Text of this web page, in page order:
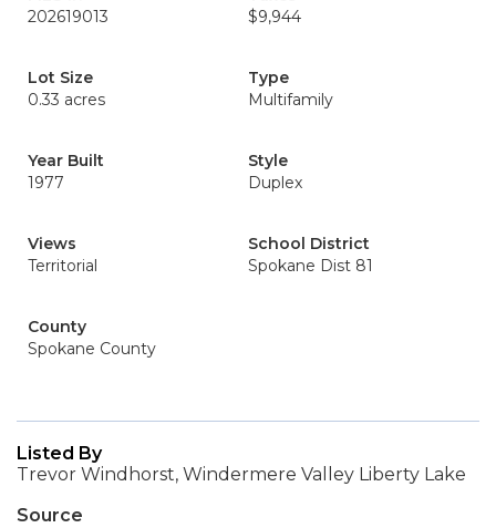
202619013
$9,944
Lot Size
0.33 acres
Type
Multifamily
Year Built
1977
Style
Duplex
Views
Territorial
School District
Spokane Dist 81
County
Spokane County
Listed By
Trevor Windhorst, Windermere Valley Liberty Lake
Source